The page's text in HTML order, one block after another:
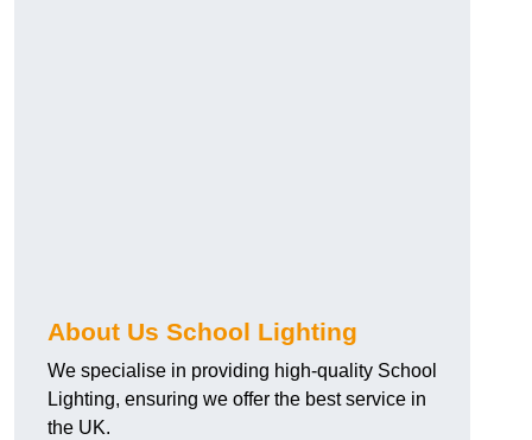
About Us School Lighting
We specialise in providing high-quality School
Lighting, ensuring we offer the best service in
the UK.